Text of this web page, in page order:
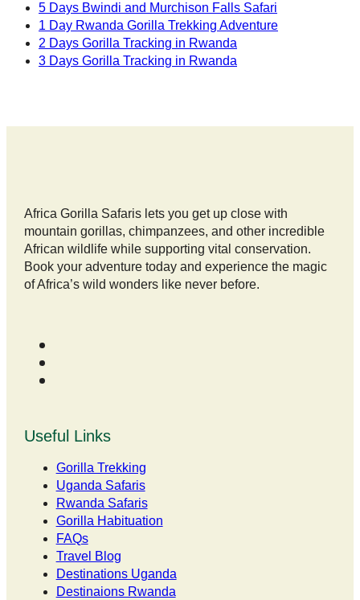
5 Days Bwindi and Murchison Falls Safari
1 Day Rwanda Gorilla Trekking Adventure
2 Days Gorilla Tracking in Rwanda
3 Days Gorilla Tracking in Rwanda
Africa Gorilla Safaris lets you get up close with
mountain gorillas, chimpanzees, and other incredible
African wildlife while supporting vital conservation.
Book your adventure today and experience the magic
of Africa’s wild wonders like never before.
Useful Links
Gorilla Trekking
Uganda Safaris
Rwanda Safaris
Gorilla Habituation
FAQs
Travel Blog
Destinations Uganda
Destinaions Rwanda